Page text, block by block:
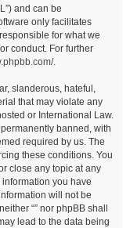
and can be
only facilitates
for what we
conduct. For further
.
slanderous, hateful,
that may violate any
or International Law.
banned, with
required by us. The
these conditions. You
close any topic at any
you have
will not be
“” nor phpBB shall
lead to the data being